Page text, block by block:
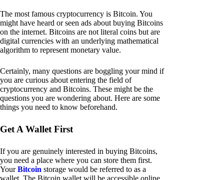
The most famous cryptocurrency is Bitcoin. You
might have heard or seen ads about buying Bitcoins
on the internet. Bitcoins are not literal coins but are
digital currencies with an underlying mathematical
algorithm to represent monetary value.
Certainly, many questions are boggling your mind if
you are curious about entering the field of
cryptocurrency and Bitcoins. These might be the
questions you are wondering about. Here are some
things you need to know beforehand.
Get A Wallet First
If you are genuinely interested in buying Bitcoins,
you need a place where you can store them first.
YourBitcoin storage would be referred to as a
wallet. The Bitcoin wallet will be accessible online